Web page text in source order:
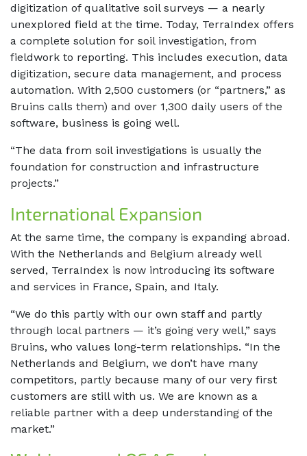
digitization of qualitative soil surveys — a nearly
unexplored field at the time. Today, TerraIndex offers
a complete solution for soil investigation, from
fieldwork to reporting. This includes execution, data
digitization, secure data management, and process
automation. With 2,500 customers (or “partners,” as
Bruins calls them) and over 1,300 daily users of the
software, business is going well.
“The data from soil investigations is usually the
foundation for construction and infrastructure
projects.”
International Expansion
At the same time, the company is expanding abroad.
With the Netherlands and Belgium already well
served, TerraIndex is now introducing its software
and services in France, Spain, and Italy.
“We do this partly with our own staff and partly
through local partners — it’s going very well,” says
Bruins, who values long-term relationships. “In the
Netherlands and Belgium, we don’t have many
competitors, partly because many of our very first
customers are still with us. We are known as a
reliable partner with a deep understanding of the
market.”